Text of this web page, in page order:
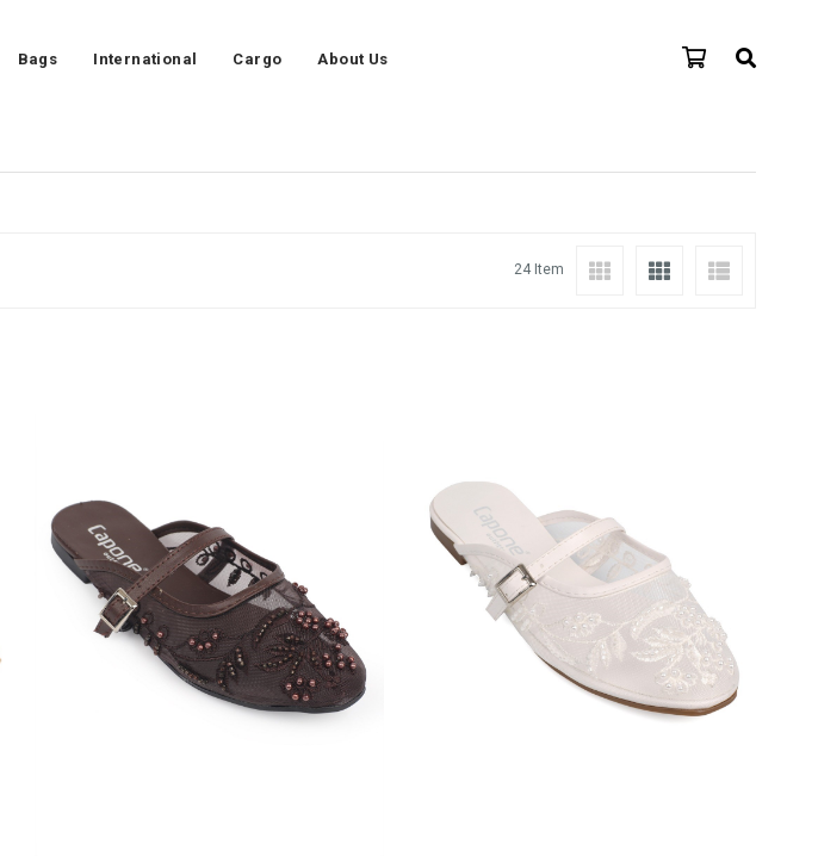
Bags International Cargo About Us
24 Item